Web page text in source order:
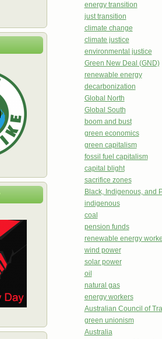
energy transition
just transition
climate change
climate justice
environmental justice
Green New Deal (GND)
renewable energy
decarbonization
Global North
Global South
boom and bust
green economics
green capitalism
fossil fuel capitalism
capital blight
sacrifice zones
Black, Indigenous, and
indigenous
coal
pension funds
renewable energy
wind power
solar power
oil
natural gas
energy workers
Australian Council of
green unionism
Australia